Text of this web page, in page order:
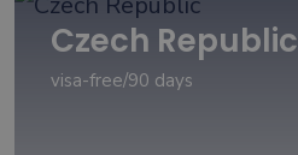
Czech Republic
visa-free/90 days